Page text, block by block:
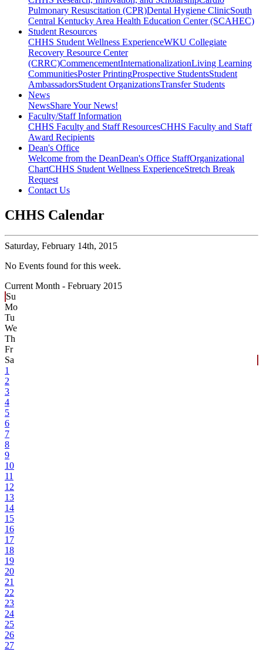
Pulmonary Resuscitation (CPR)Dental Hygiene ClinicSouth
Central Kentucky Area Health Education Center (SCAHEC)
Student Resources
CHHS Student Wellness ExperienceWKU Collegiate
Recovery Resource Center
(CRRC)CommencementInternationalizationLiving Learning
CommunitiesPoster PrintingProspective StudentsStudent
AmbassadorsStudent OrganizationsTransfer Students
News
NewsShare Your News!
Faculty/Staff Information
CHHS Faculty and Staff ResourcesCHHS Faculty and Staff
Award Recipients
Dean's Office
Welcome from the DeanDean's Office StaffOrganizational
ChartCHHS Student Wellness ExperienceStretch Break
Request
Contact Us
CHHS Calendar
Saturday, February 14th, 2015
No Events found for this week.
Current Month - February 2015
Su
Mo
Tu
We
Th
Fr
Sa
1
2
3
4
5
6
7
8
9
10
11
12
13
14
15
16
17
18
19
20
21
22
23
24
25
26
27